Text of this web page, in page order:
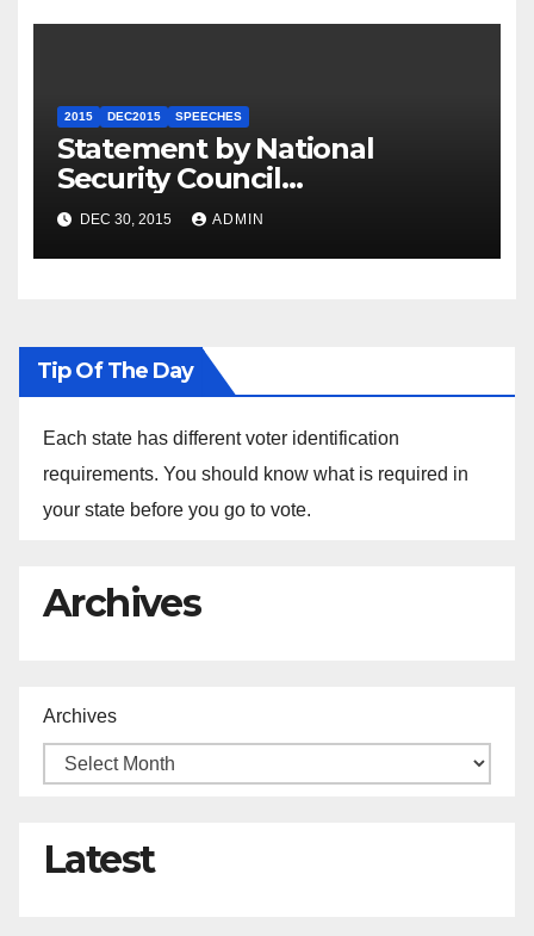
2015 DEC2015 SPEECHES
Statement by National
Security Council
Spokesperson Ned Price on
the Arrest of Journalists in
Ethiopia
DEC 30, 2015 ADMIN
Tip Of The Day
Each state has different voter identification
requirements. You should know what is required in
your state before you go to vote.
Archives
Archives
Latest